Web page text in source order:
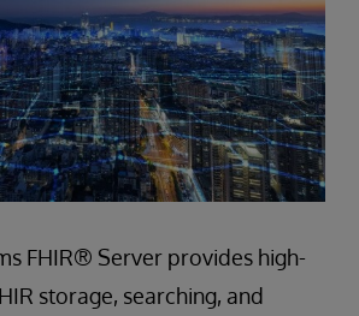
FHIR® Server provides high-
storage, searching, and